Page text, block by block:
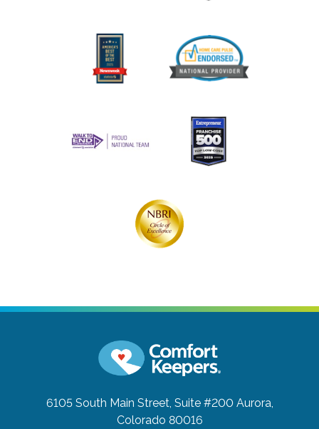
6105 South Main Street, Suite #200 Aurora,
Colorado 80016